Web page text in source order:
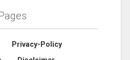
Privacy-Policy